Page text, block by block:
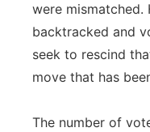
were mismatched.
backtracked and
seek to rescind
move that has
The number of